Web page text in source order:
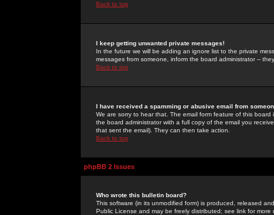
Back to top
I keep getting unwanted private messages!
In the future we will be adding an ignore list to the private
messages from someone, inform the board administrator --
Back to top
I have received a spamming or abusive email from
We are sorry to hear that. The email form feature of this
the board administrator with a full copy of the email you
that sent the email). They can then take action.
Back to top
phpBB 2 Issues
Who wrote this bulletin board?
This software (in its unmodified form) is produced, released
Public License and may be freely distributed; see link for more